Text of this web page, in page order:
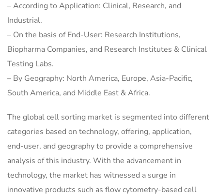
– According to Application: Clinical, Research, and
Industrial.
– On the basis of End-User: Research Institutions,
Biopharma Companies, and Research Institutes & Clinical
Testing Labs.
– By Geography: North America, Europe, Asia-Pacific,
South America, and Middle East & Africa.
The global cell sorting market is segmented into different
categories based on technology, offering, application,
end-user, and geography to provide a comprehensive
analysis of this industry. With the advancement in
technology, the market has witnessed a surge in
innovative products such as flow cytometry-based cell